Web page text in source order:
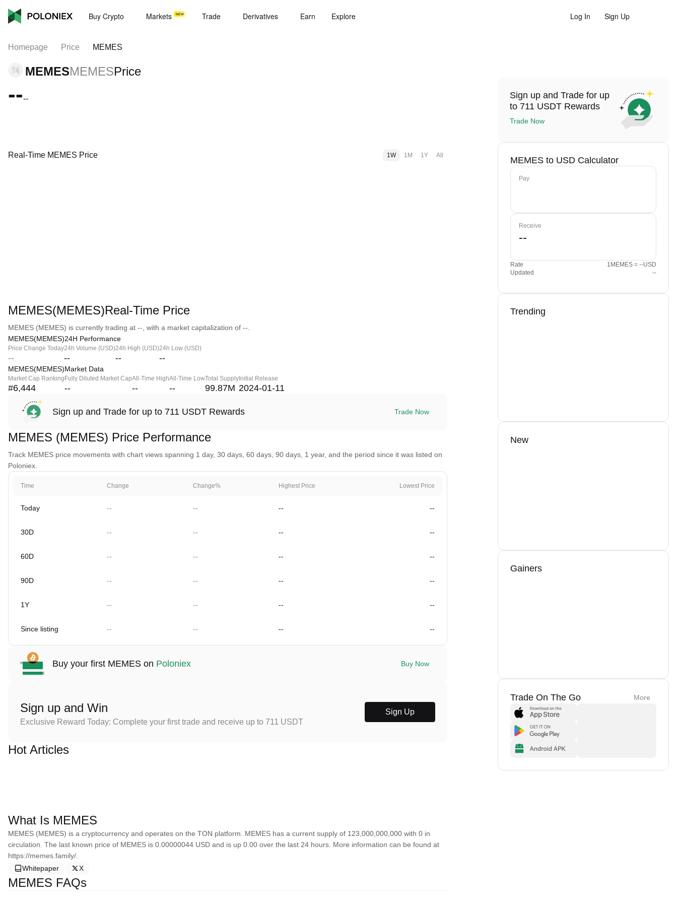
Buy Crypto Markets Trade Derivatives Earn Explore Log In Sign Up
Homepage Price MEMES
MEMESMEMESPrice
----
Real-Time MEMES Price 1W 1M 1Y All
MEMES(MEMES)Real-Time Price
MEMES (MEMES) is currently trading at --, with a market capitalization of --.
MEMES(MEMES)24H Performance
Price Change Today
--
24h Volume (USD)
--
24h High (USD)
--
24h Low (USD)
--
MEMES(MEMES)Market Data
Market Cap Ranking
#6,444
Fully Diluted Market Cap
--
All-Time High
--
All-Time Low
--
Total Supply
99.87M
Initial Release
2024-01-11
Sign up and Trade for up to 711 USDT Rewards Trade Now
MEMES (MEMES) Price Performance
Track MEMES price movements with chart views spanning 1 day, 30 days, 60 days, 90 days, 1 year, and the period since it was listed on
Poloniex.
Time Change Change% Highest Price Lowest Price
Today -- -- -- --
30D -- -- -- --
60D -- -- -- --
90D -- -- -- --
1Y -- -- -- --
Since listing -- -- -- --
Buy your first MEMES on Poloniex Buy Now
Sign up and Win
Exclusive Reward Today: Complete your first trade and receive up to 711 USDT
Sign Up
Hot Articles
What Is MEMES
MEMES (MEMES) is a cryptocurrency and operates on the TON platform. MEMES has a current supply of 123,000,000,000 with 0 in
circulation. The last known price of MEMES is 0.00000044 USD and is up 0.00 over the last 24 hours. More information can be found at
https://memes.family/.
Whitepaper
X
MEMES FAQs
Sign up and Trade for up
to 711 USDT Rewards
Trade Now
MEMES to USD Calculator
Pay
Receive
Rate
1MEMES = --USD
Updated
--
Trending
New
Gainers
Trade On The Go More